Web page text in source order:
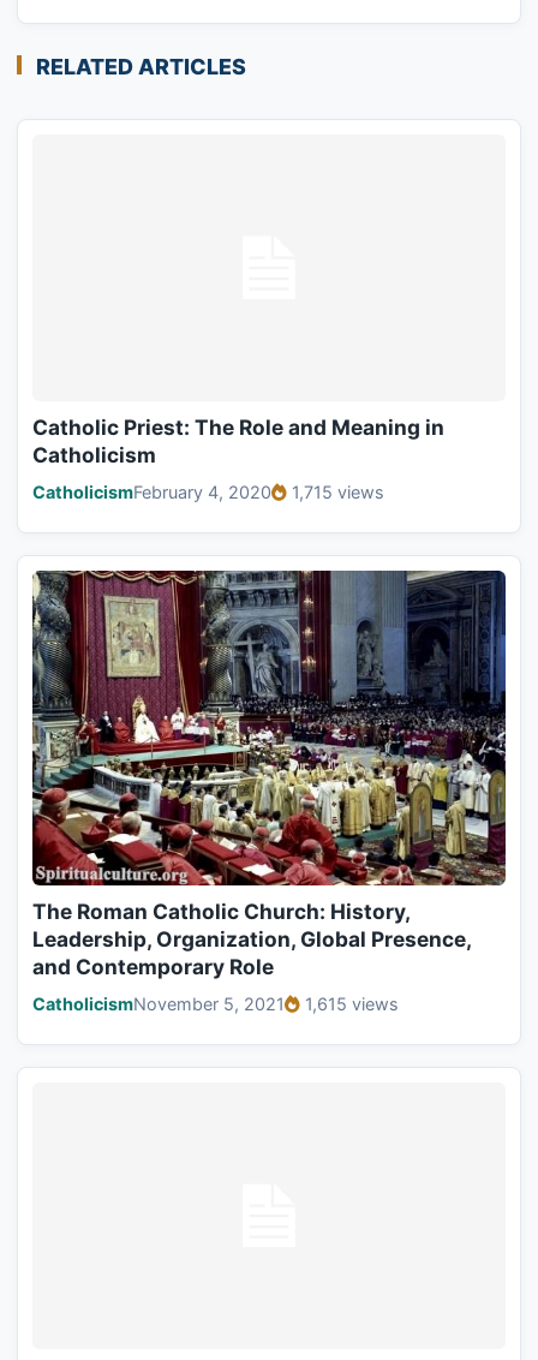
RELATED ARTICLES
Catholic Priest: The Role and Meaning in
Catholicism
CatholicismFebruary 4, 2020 1,715 views
The Roman Catholic Church: History,
Leadership, Organization, Global Presence,
and Contemporary Role
CatholicismNovember 5, 2021 1,615 views